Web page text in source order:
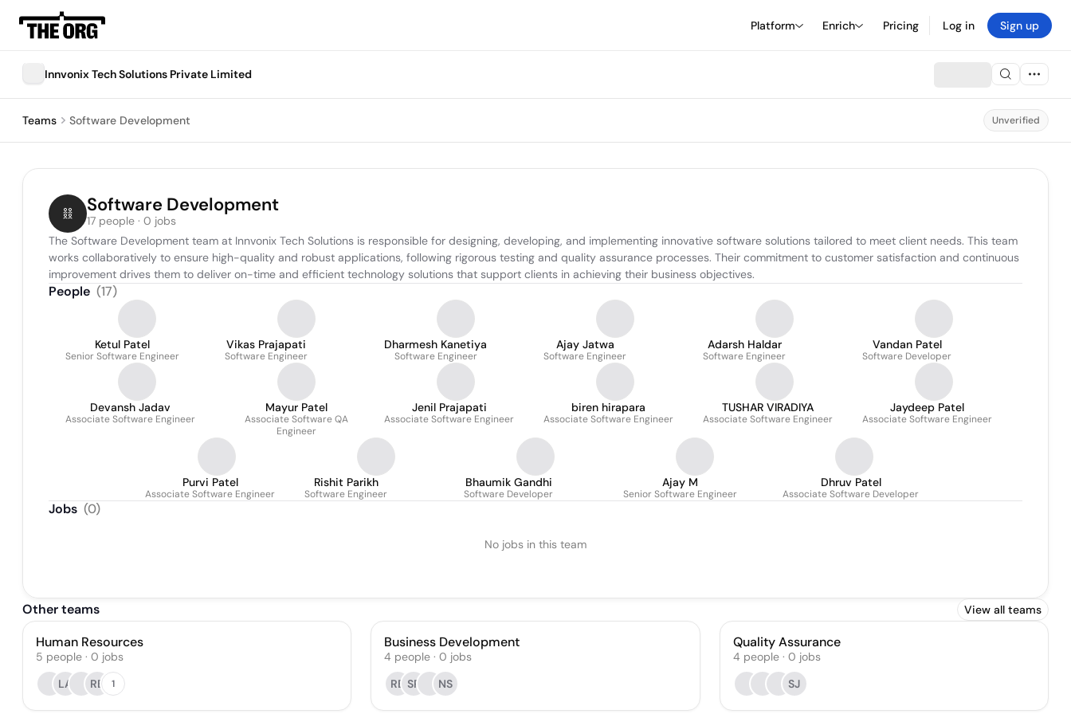
Platform Enrich Pricing Log in Sign up
Innvonix Tech Solutions Private Limited
Teams Software Development Unverified
Software Development
17 people · 0 jobs
The Software Development team at Innvonix Tech Solutions is responsible for designing, developing, and implementing innovative software solutions tailored to meet client needs. This team
works collaboratively to ensure high-quality and robust applications, following rigorous testing and quality assurance processes. Their commitment to customer satisfaction and continuous
improvement drives them to deliver on-time and efficient technology solutions that support clients in achieving their business objectives.
People (17)
Ketul Patel
Senior Software Engineer
Vikas Prajapati
Software Engineer
Dharmesh Kanetiya
Software Engineer
Ajay Jatwa
Software Engineer
Adarsh Haldar
Software Engineer
Vandan Patel
Software Developer
Devansh Jadav
Associate Software Engineer
Mayur Patel
Associate Software QA
Engineer
Jenil Prajapati
Associate Software Engineer
biren hirapara
Associate Software Engineer
TUSHAR VIRADIYA
Associate Software Engineer
Jaydeep Patel
Associate Software Engineer
Purvi Patel
Associate Software Engineer
Rishit Parikh
Software Engineer
Bhaumik Gandhi
Software Developer
Ajay M
Senior Software Engineer
Dhruv Patel
Associate Software Developer
Jobs (0)
No jobs in this team
Other teams View all teams
Human Resources
5 people · 0 jobs
LA
RB 1
Business Development
4 people · 0 jobs
RB SR NS
Quality Assurance
4 people· 0 jobs
SJ